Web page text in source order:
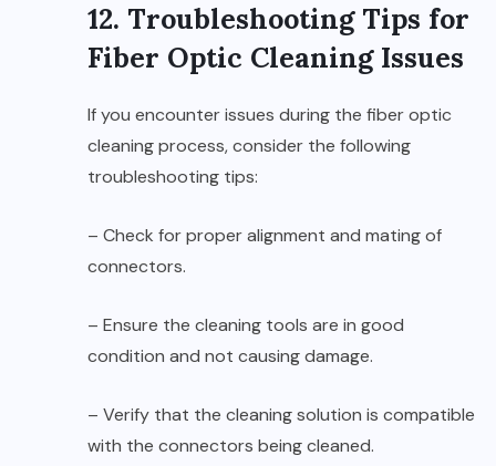
12. Troubleshooting Tips for
Fiber Optic Cleaning Issues
If you encounter issues during the fiber optic
cleaning process, consider the following
troubleshooting tips:
– Check for proper alignment and mating of
connectors.
– Ensure the cleaning tools are in good
condition and not causing damage.
– Verify that the cleaning solution is compatible
with the connectors being cleaned.